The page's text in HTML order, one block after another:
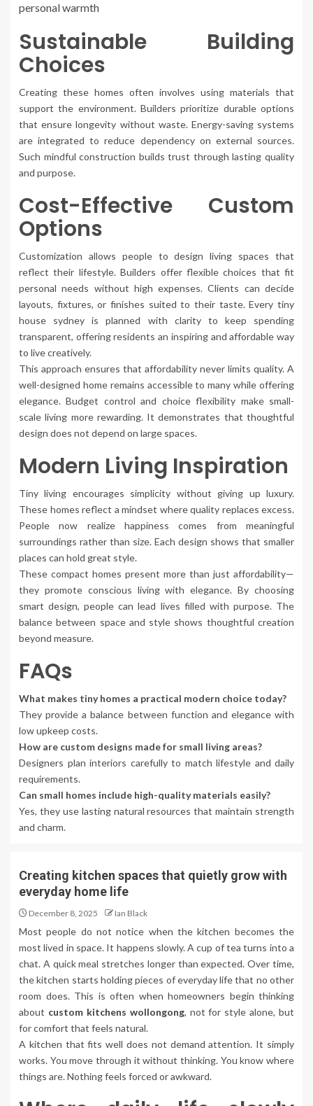
personal warmth
Sustainable Building
Choices
Creating these homes often involves using materials that
support the environment. Builders prioritize durable options
that ensure longevity without waste. Energy-saving systems
are integrated to reduce dependency on external sources.
Such mindful construction builds trust through lasting quality
and purpose.
Cost-Effective Custom
Options
Customization allows people to design living spaces that
reflect their lifestyle. Builders offer flexible choices that fit
personal needs without high expenses. Clients can decide
layouts, fixtures, or finishes suited to their taste. Every tiny
house sydney is planned with clarity to keep spending
transparent, offering residents an inspiring and affordable way
to live creatively.
This approach ensures that affordability never limits quality. A
well-designed home remains accessible to many while offering
elegance. Budget control and choice flexibility make small-
scale living more rewarding. It demonstrates that thoughtful
design does not depend on large spaces.
Modern Living Inspiration
Tiny living encourages simplicity without giving up luxury.
These homes reflect a mindset where quality replaces excess.
People now realize happiness comes from meaningful
surroundings rather than size. Each design shows that smaller
places can hold great style.
These compact homes present more than just affordability—
they promote conscious living with elegance. By choosing
smart design, people can lead lives filled with purpose. The
balance between space and style shows thoughtful creation
beyond measure.
FAQs
What makes tiny homes a practical modern choice today?
They provide a balance between function and elegance with
low upkeep costs.
How are custom designs made for small living areas?
Designers plan interiors carefully to match lifestyle and daily
requirements.
Can small homes include high-quality materials easily?
Yes, they use lasting natural resources that maintain strength
and charm.
Creating kitchen spaces that quietly grow with
everyday home life
December 8, 2025 Ian Black
Most people do not notice when the kitchen becomes the
most lived in space. It happens slowly. A cup of tea turns into a
chat. A quick meal stretches longer than expected. Over time,
the kitchen starts holding pieces of everyday life that no other
room does. This is often when homeowners begin thinking
about custom kitchens wollongong, not for style alone, but
for comfort that feels natural.
A kitchen that fits well does not demand attention. It simply
works. You move through it without thinking. You know where
things are. Nothing feels forced or awkward.